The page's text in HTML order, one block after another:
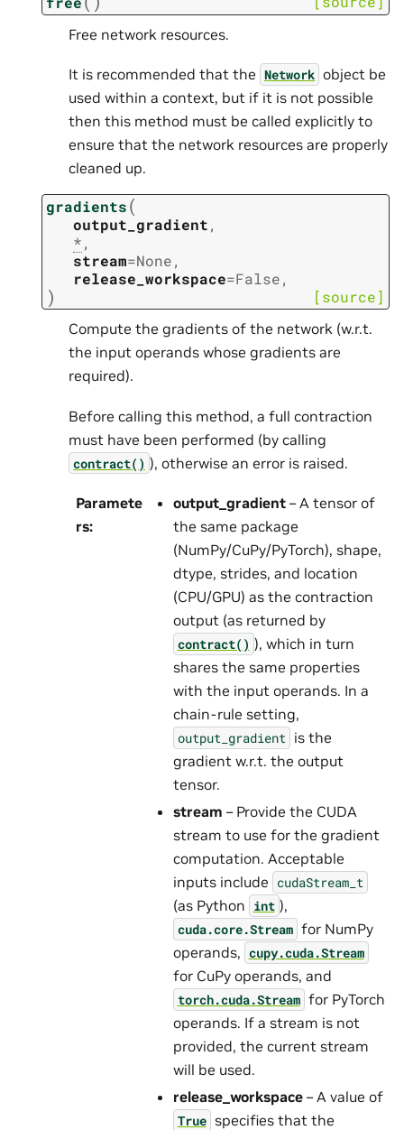
Free network resources.
It is recommended that the Network object be
used within a context, but if it is not possible
then this method must be called explicitly to
ensure that the network resources are properly
cleaned up.
gradients(
output_gradient,
*,
stream=None,
release_workspace=False,
) [source]
Compute the gradients of the network (w.r.t.
the input operands whose gradients are
required).
Before calling this method, a full contraction
must have been performed (by calling
contract() ), otherwise an error is raised.
Paramete
rs:
output_gradient– A tensor of
the same package
(NumPy/CuPy/PyTorch), shape,
dtype, strides, and location
(CPU/GPU) as the contraction
output (as returned by
contract() ), which in turn
shares the same properties
with the input operands. In a
chain-rule setting,
output_gradient is the
gradient w.r.t. the output
tensor.
stream – Provide the CUDA
stream to use for the gradient
computation. Acceptable
inputs include cudaStream_t
(as Python int ),
cuda.core.Stream for NumPy
operands, cupy.cuda.Stream
for CuPy operands, and
torch.cuda.Stream for PyTorch
operands. If a stream is not
provided, the current stream
will be used.
release_workspace– A value of
True specifies that the